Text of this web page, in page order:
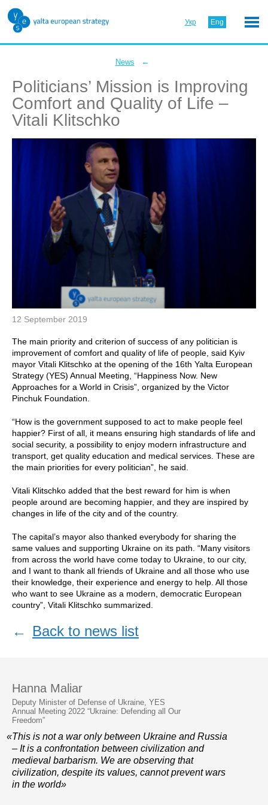
Укр Eng
News ←
Politicians’ Mission is Improving
Comfort and Quality of Life –
Vitali Klitschko
12 September 2019
The main priority and criterion of success of any politician is
improvement of comfort and quality of life of people, said Kyiv
mayor Vitali Klitschko at the opening of the 16th Yalta European
Strategy (YES) Annual Meeting, “Happiness Now. New
Approaches for a World in Crisis”, organized by the Victor
Pinchuk Foundation.
“How is the government supposed to act to make people feel
happier? First of all, it means ensuring high standards of life and
social security, a possibility to enjoy modern infrastructure and
transport, get quality education and medical services. These are
the main priorities for every politician”, he said.
Vitali Klitschko added that the best reward for him is when
people around are becoming happier, and they are inspired by
changes in life of the city and of the country.
The capital’s mayor also thanked everybody for sharing the
same values and supporting Ukraine on its path. “Many visitors
from across the world have come today to Ukraine, to our city,
and I want to thank all friends of Ukraine and all those who use
their knowledge, their experience and energy to help. All those
who want to see Ukraine as a modern, democratic European
country”, Vitali Klitschko summarized.
← Back to news list
Hanna Maliar
Deputy Minister of Defense of Ukraine, YES
Annual Meeting 2022 “Ukraine: Defending all Our
Freedom”
«This is not a war only between Ukraine and Russia
– It is a confrontation between civilization and
medieval barbarism. We are observing that
civilization, despite its values, cannot prevent wars
in the world»